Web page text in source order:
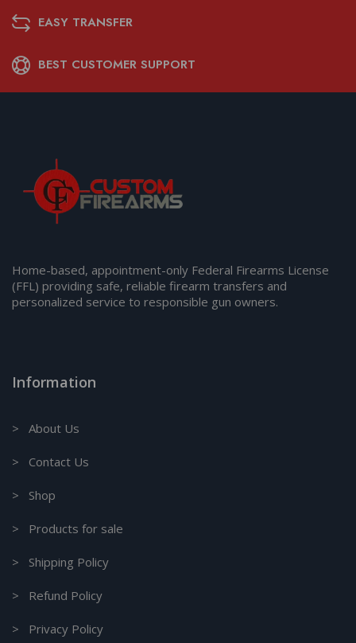
EASY TRANSFER
BEST CUSTOMER SUPPORT
Home-based, appointment-only Federal Firearms License
(FFL) providing safe, reliable firearm transfers and
personalized service to responsible gun owners.
Information
> About Us
> Contact Us
> Shop
> Products for sale
> Shipping Policy
> Refund Policy
> Privacy Policy